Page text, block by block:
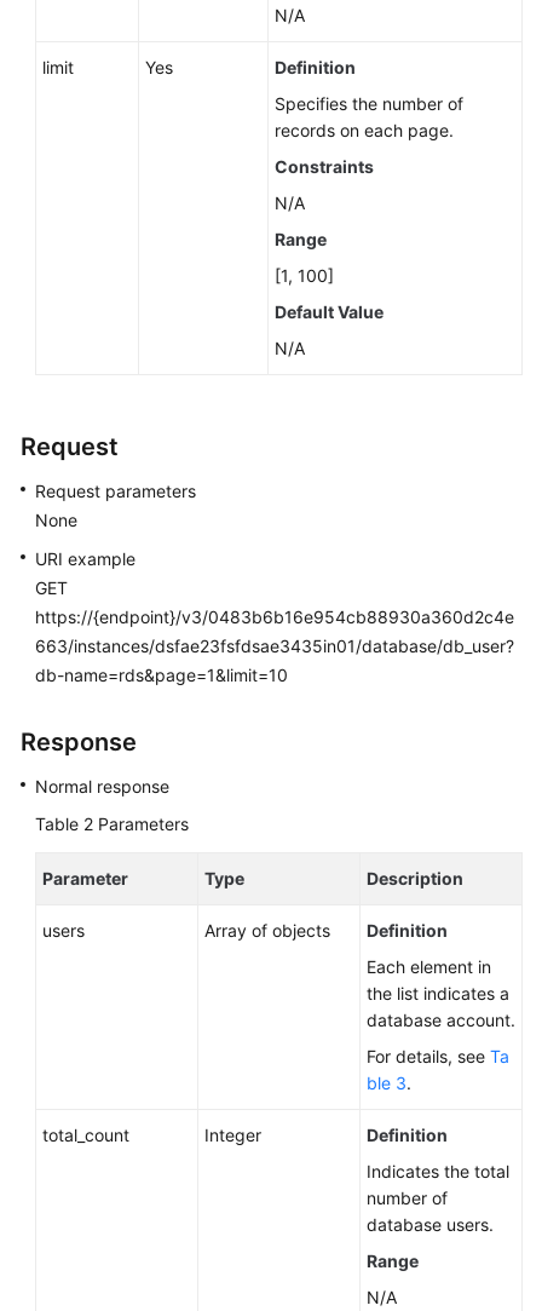
N/A
limit Yes
Definition
Specifies the number of
records on each page.
Constraints
N/A
Range
[1, 100]
Default Value
N/A
Request
Request parameters
None
URI example
GET
https://{endpoint}/v3/0483b6b16e954cb88930a360d2c4e
663/instances/dsfae23fsfdsae3435in01/database/db_user?
db-name=rds&page=1&limit=10
Response
Normal response
Table 2 Parameters
Parameter Type Description
users Array of objects
Definition
Each element in
the list indicates a
database account.
For details, see Ta
ble 3.
total_count Integer
Definition
Indicates the total
number of
database users.
Range
N/A